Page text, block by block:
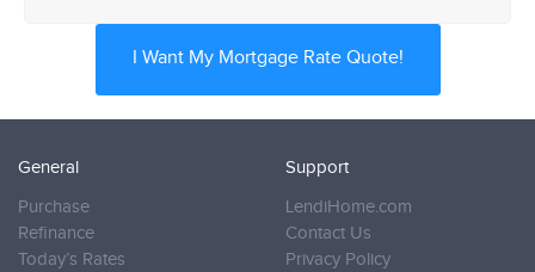
I Want My Mortgage Rate Quote!
General
Purchase
Refinance
Today’s Rates
Support
LendiHome.com
Contact Us
Privacy Policy